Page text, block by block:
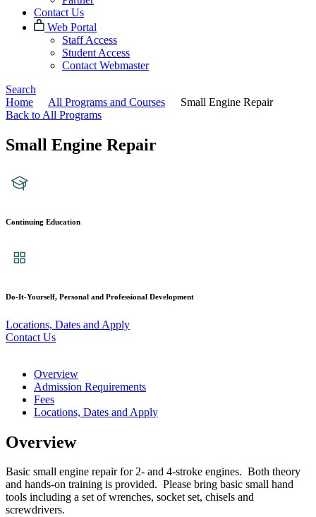
Contact Us
Web Portal
Staff Access
Student Access
Contact Webmaster
Search
Home
All Programs and Courses
Small Engine Repair
Back to All Programs
Small Engine Repair
Continuing Education
Do-It-Yourself, Personal and Professional Development
Locations, Dates and Apply
Contact Us
Overview
Admission Requirements
Fees
Locations, Dates and Apply
Overview
Basic small engine repair for 2- and 4-stroke engines. Both theory
and hands-on training is provided. Please bring basic small hand
tools including a set of wrenches, socket set, chisels and
screwdrivers.